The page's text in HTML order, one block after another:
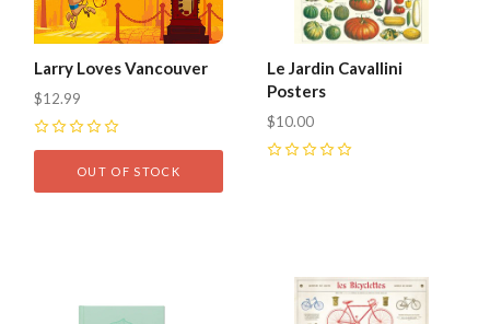
Larry Loves Vancouver
$12.99
OUT OF STOCK
Le Jardin Cavallini
Posters
$10.00